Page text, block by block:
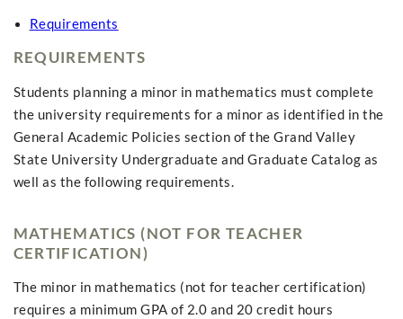
Requirements
REQUIREMENTS
Students planning a minor in mathematics must complete
the university requirements for a minor as identified in the
General Academic Policies section of the Grand Valley
State University Undergraduate and Graduate Catalog as
well as the following requirements.
MATHEMATICS (NOT FOR TEACHER
CERTIFICATION)
The minor in mathematics (not for teacher certification)
requires a minimum GPA of 2.0 and 20 credit hours